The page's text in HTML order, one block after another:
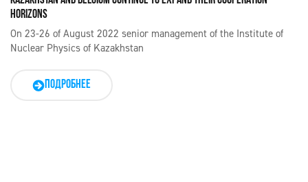
HORIZONS
On 23-26 of August 2022 senior management of the Institute of
Nuclear Physics of Kazakhstan
ПОДРОБНЕЕ